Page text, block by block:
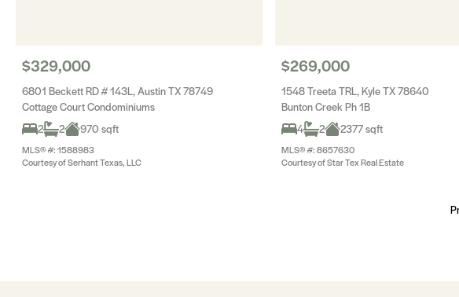
$329,000
6801 Beckett RD # 143L, Austin TX 78749
Cottage Court Condominiums
2
2 970 sqft
MLS® #: 1588983
Courtesy of Serhant Texas, LLC
$269,000
1548 Treeta TRL, Kyle TX 78640
Bunton Creek Ph 1B
4
2 2377 sqft
MLS® #: 8657630
Courtesy of Star Tex Real Estate